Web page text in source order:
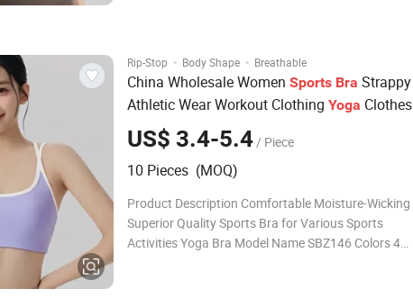
Rip-Stop · Body Shape · Breathable
China Wholesale Women Sports Bra Strappy
Athletic Wear Workout Clothing Yoga Clothes
Fashion Fitness
US$ 3.4-5.4/ Piece
10 Pieces (MOQ)
Product Description Comfortable Moisture-Wicking
Superior Quality Sports Bra for Various Sports
Activities Yoga Bra Model Name SBZ146 Colors 4